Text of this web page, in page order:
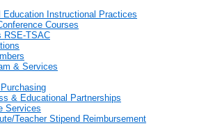
Education Instructional Practices
Courses
RSE-TSAC
& Services
& Educational Partnerships
Services
Teacher Stipend Reimbursement